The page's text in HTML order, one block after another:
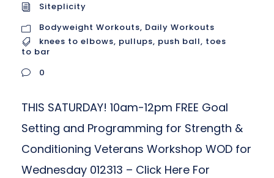
Siteplicity
Bodyweight Workouts, Daily Workouts
knees to elbows, pullups, push ball, toes
to bar
0
THIS SATURDAY! 10am-12pm FREE Goal
Setting and Programming for Strength &
Conditioning Veterans Workshop WOD for
Wednesday 012313 – Click Here For